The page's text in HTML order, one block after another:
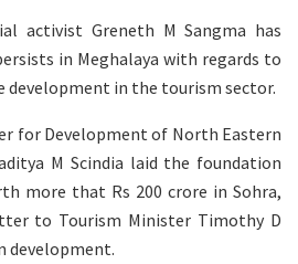
activist Greneth M Sangma has
in Meghalaya with regards to
in the tourism sector.
for Development of North Eastern
M Scindia laid the foundation
more that Rs 200 crore in Sohra,
to Tourism Minister Timothy D
development.